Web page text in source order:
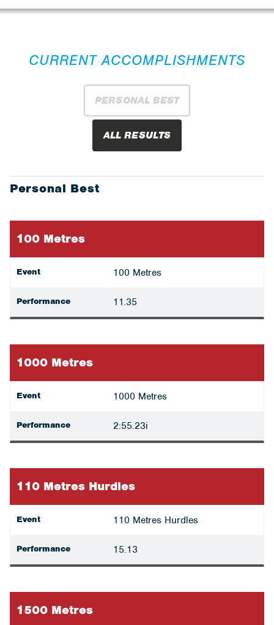
CURRENT ACCOMPLISHMENTS
PERSONAL BEST
ALL RESULTS
Personal Best
100 Metres
Event 100 Metres
Performance 11.35
1000 Metres
Event 1000 Metres
Performance 2:55.23i
110 Metres Hurdles
Event 110 Metres Hurdles
Performance 15.13
1500 Metres